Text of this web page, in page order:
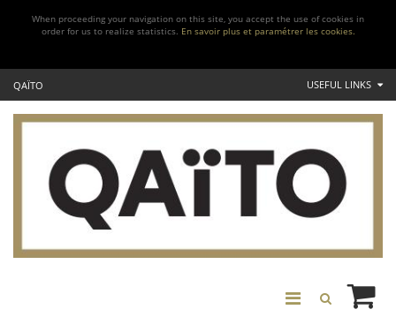
When proceeding your navigation on this site, you accept the use of cookies in
order for us to realize statistics. En savoir plus et paramétrer les cookies.
QAÏTO USEFUL LINKS